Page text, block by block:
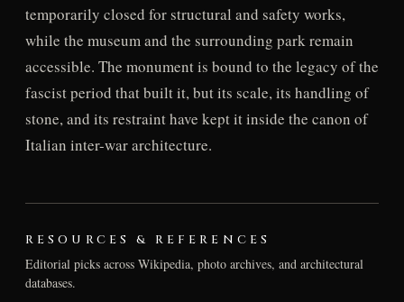
temporarily closed for structural and safety works,
while the museum and the surrounding park remain
accessible. The monument is bound to the legacy of the
fascist period that built it, but its scale, its handling of
stone, and its restraint have kept it inside the canon of
Italian inter-war architecture.
RESOURCES & REFERENCES
Editorial picks across Wikipedia, photo archives, and architectural
databases.